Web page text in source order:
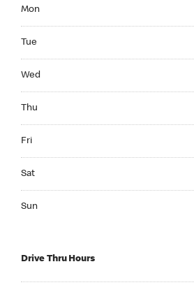
Mon
Tue
Wed
Thu
Fri
Sat
Sun
Drive Thru Hours